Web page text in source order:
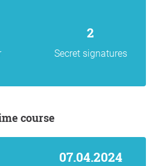
2
Secret signatures
course
07.04.2024